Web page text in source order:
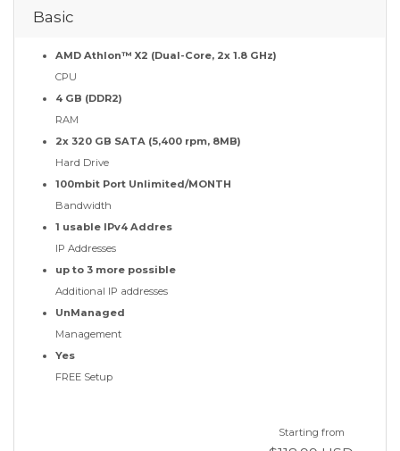
Basic
AMD Athlon™ X2 (Dual-Core, 2x 1.8 GHz)
CPU
4 GB (DDR2)
RAM
2x 320 GB SATA (5,400 rpm, 8MB)
Hard Drive
100mbit Port Unlimited/MONTH
Bandwidth
1 usable IPv4 Addres
IP Addresses
up to 3 more possible
Additional IP addresses
UnManaged
Management
Yes
FREE Setup
Starting from